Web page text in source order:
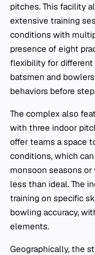
pitches. This facility
extensive training
conditions with
presence of eight
flexibility for
batsmen and
behaviors before
The complex also
with three indoor
offer teams a space
conditions, which
monsoon seasons
less than ideal. The
training on specific
bowling accuracy,
elements.
Geographically, the